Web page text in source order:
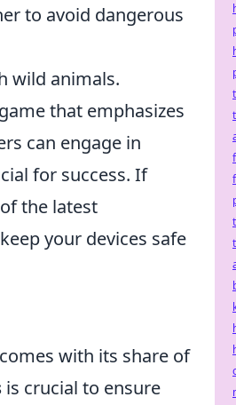
to avoid dangerous
wild animals.
that emphasizes
can engage in
for success. If
the latest
your devices safe
with its share of
is crucial to ensure